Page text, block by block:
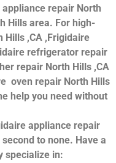
repair North
Hills area. For high-
Hills ,CA ,Frigidaire
refrigerator repair
repair North Hills ,CA
oven repair North Hills
help you need without
appliance repair
to none. Have a
specialize in: